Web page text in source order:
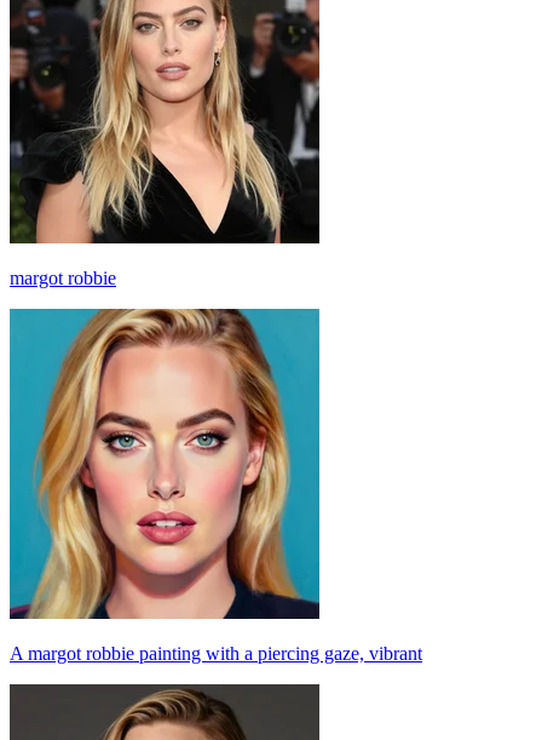
margot robbie
A margot robbie painting with a piercing gaze, vibrant